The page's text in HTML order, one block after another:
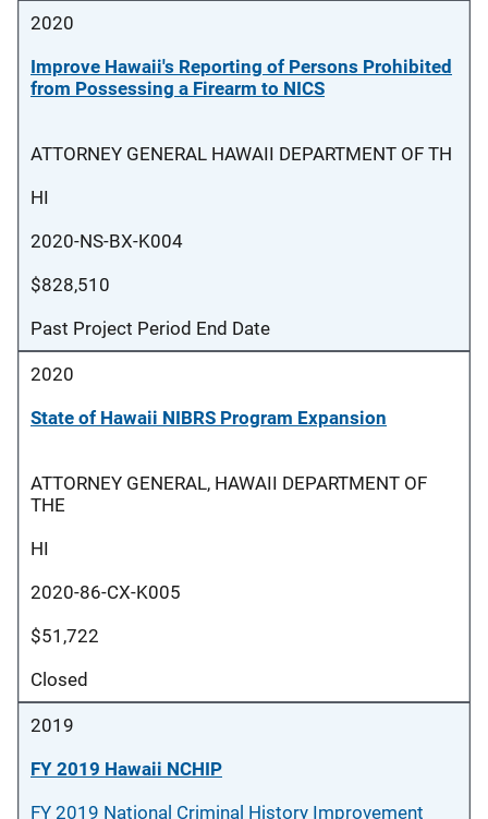
2020
Improve Hawaii's Reporting of Persons Prohibited
from Possessing a Firearm to NICS
ATTORNEY GENERAL HAWAII DEPARTMENT OF TH
HI
2020-NS-BX-K004
$828,510
Past Project Period End Date
2020
State of Hawaii NIBRS Program Expansion
ATTORNEY GENERAL, HAWAII DEPARTMENT OF
THE
HI
2020-86-CX-K005
$51,722
Closed
2019
FY 2019 Hawaii NCHIP
FY 2019 National Criminal History Improvement